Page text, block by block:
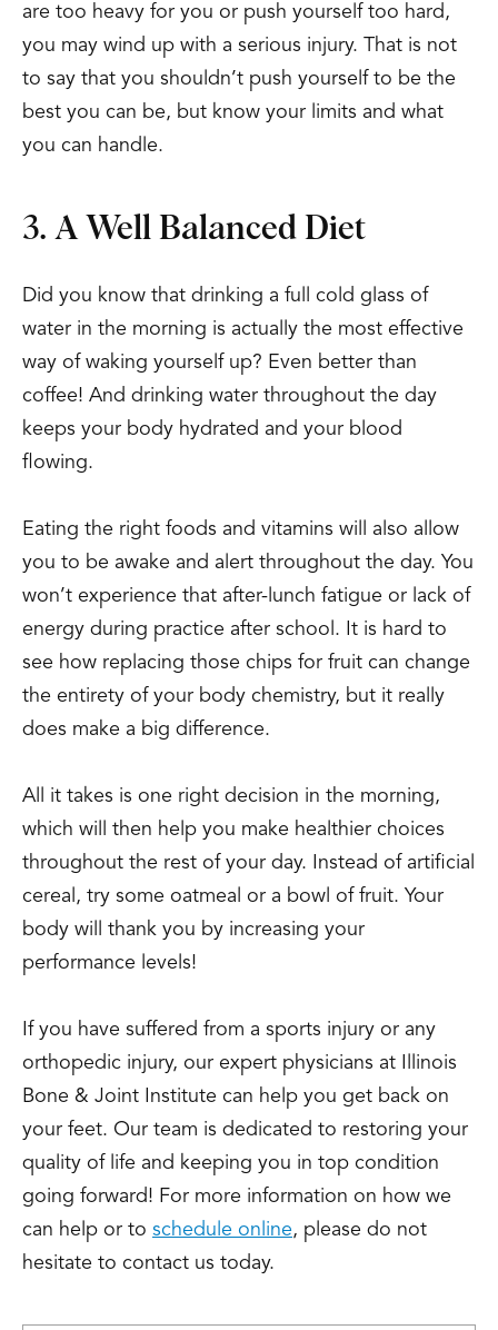
are too heavy for you or push yourself too hard,
you may wind up with a serious injury. That is not
to say that you shouldn’t push yourself to be the
best you can be, but know your limits and what
you can handle.
3. A Well Balanced Diet
Did you know that drinking a full cold glass of
water in the morning is actually the most effective
way of waking yourself up? Even better than
coffee! And drinking water throughout the day
keeps your body hydrated and your blood
flowing.
Eating the right foods and vitamins will also allow
you to be awake and alert throughout the day. You
won’t experience that after-lunch fatigue or lack of
energy during practice after school. It is hard to
see how replacing those chips for fruit can change
the entirety of your body chemistry, but it really
does make a big difference.
All it takes is one right decision in the morning,
which will then help you make healthier choices
throughout the rest of your day. Instead of artificial
cereal, try some oatmeal or a bowl of fruit. Your
body will thank you by increasing your
performance levels!
If you have suffered from a sports injury or any
orthopedic injury, our expert physicians at Illinois
Bone & Joint Institute can help you get back on
your feet. Our team is dedicated to restoring your
quality of life and keeping you in top condition
going forward! For more information on how we
can help or to schedule online, please do not
hesitate to contact us today.